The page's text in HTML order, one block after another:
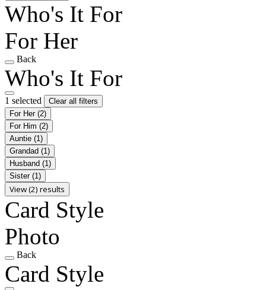
Who's It For
For Her
Back
Who's It For
1 selected
Clear all filters
For Her (2)
For Him (2)
Auntie (1)
Grandad (1)
Husband (1)
Sister (1)
View (2) results
Card Style
Photo
Back
Card Style